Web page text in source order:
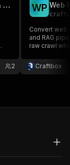
Doc to Markdown — DOCX, PDF & web pages to clean markdown
2
WP
Convert web
and RAG
raw crawl
Craftbox